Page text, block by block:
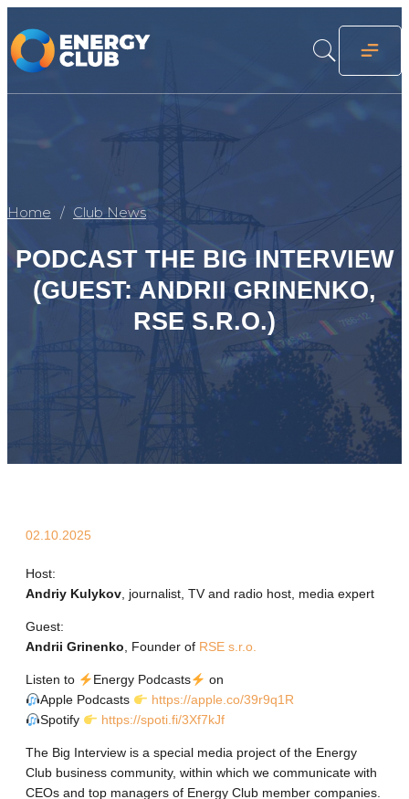
Home Club News
PODCAST THE BIG INTERVIEW
(GUEST: ANDRII GRINENKO,
RSE S.R.O.)
02.10.2025
Host:
Andriy Kulykov, journalist, TV and radio host, media expert
Guest:
Andrii Grinenko, Founder of RSE s.r.o.
Listen to Energy Podcasts
on
Apple Podcasts
https://apple.co/39r9q1R
Spotify
https://spoti.fi/3Xf7kJf
The Big Interview is a special media project of the Energy
Club business community, within which we communicate with
CEOs and top managers of Energy Club member companies.